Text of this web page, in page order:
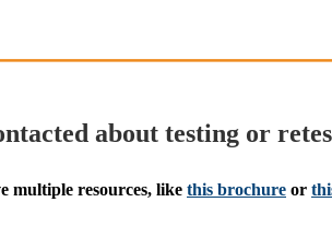
about testing or
multiple resources, like this brochure or